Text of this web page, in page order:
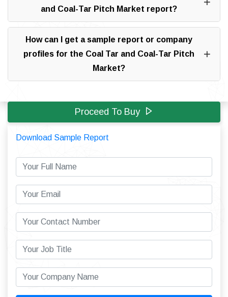
and Coal-Tar Pitch Market report?
How can I get a sample report or company
profiles for the Coal Tar and Coal-Tar Pitch
Market?
Proceed To Buy
Download Sample Report